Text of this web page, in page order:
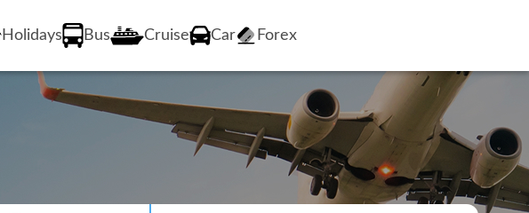
Holidays Bus Cruise Car Forex